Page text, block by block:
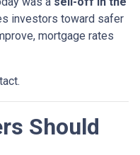
investors toward safer
mortgage rates
Should